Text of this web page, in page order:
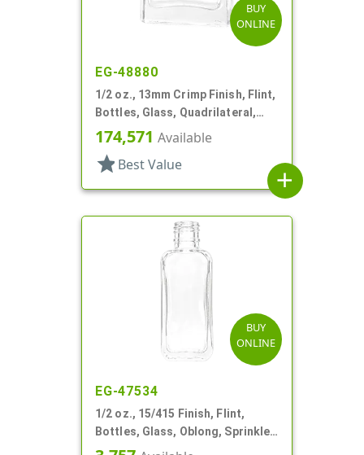
BUY
ONLINE
EG-48880
1/2 oz., 13mm Crimp Finish, Flint,
Bottles, Glass, Quadrilateral,
Indented For Overcap, Crimp
Finish
174,571 Available
star Best Value
add
BUY
ONLINE
EG-47534
1/2 oz., 15/415 Finish, Flint,
Bottles, Glass, Oblong, Sprinkler
Finish